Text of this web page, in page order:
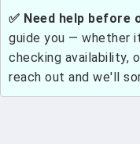
✅ Need help before
guide you — whether
checking availability,
reach out and we'll